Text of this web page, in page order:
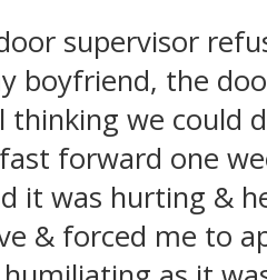
supervisor
boyfriend, the
thinking we could
forward one
it was hurting &
& forced me to